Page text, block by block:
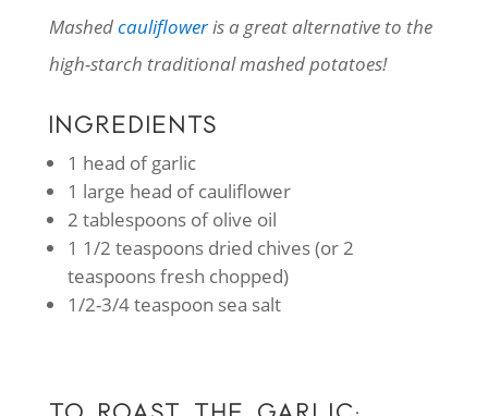
Mashedcaulifloweris a great alternative to the
high-starch traditional mashed potatoes!
INGREDIENTS
1 head of garlic
1 large head of cauliflower
2 tablespoons of olive oil
1 1/2 teaspoons dried chives (or 2
teaspoons fresh chopped)
1/2-3/4 teaspoon sea salt